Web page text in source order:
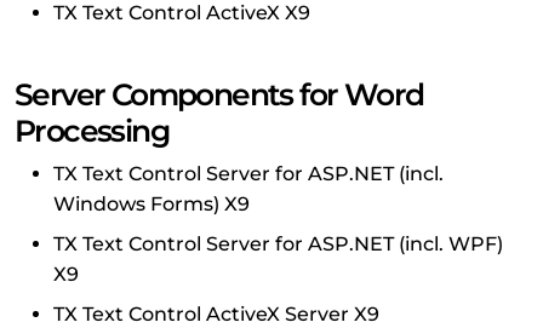
TX Text Control ActiveX X9
Server Components for Word
Processing
TX Text Control Server for ASP.NET (incl.
Windows Forms) X9
TX Text Control Server for ASP.NET (incl. WPF)
X9
TX Text Control ActiveX Server X9